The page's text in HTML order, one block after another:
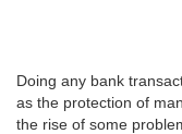
Doing any bank
as the protection of
the rise of some